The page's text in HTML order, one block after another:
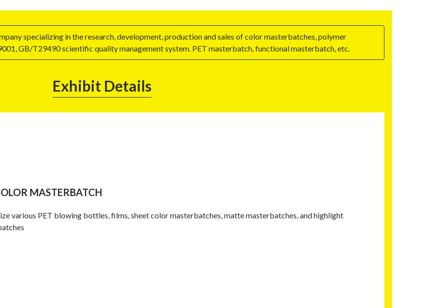
specializing in the research, development, production and sales of color masterbatches, polymer
GB/T29490 scientific quality management system. PET masterbatch, functional masterbatch, etc.
Exhibit Details
MASTERBATCH
various PET blowing bottles, films, sheet color masterbatches, matte masterbatches, and highlight